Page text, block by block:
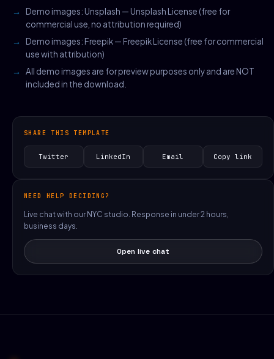
Demo images: Unsplash — Unsplash License (free for
commercial use, no attribution required)
Demo images: Freepik — Freepik License (free for commercial
use with attribution)
All demo images are for preview purposes only and are NOT
included in the download.
SHARE THIS TEMPLATE
Twitter LinkedIn Email Copy link
NEED HELP DECIDING?
Live chat with our NYC studio. Response in under 2 hours,
business days.
Open live chat